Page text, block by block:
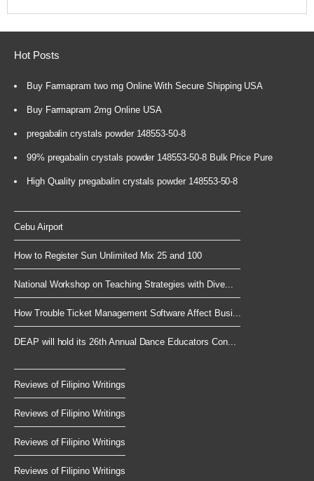
Hot Posts
Buy Farmapram two mg Online With Secure Shipping USA
Buy Farmapram 2mg Online USA
pregabalin crystals powder 148553-50-8
99% pregabalin crystals powder 148553-50-8 Bulk Price Pure
High Quality pregabalin crystals powder 148553-50-8
Cebu Airport
How to Register Sun Unlimited Mix 25 and 100
National Workshop on Teaching Strategies with Dive...
How Trouble Ticket Management Software Affect Busi...
DEAP will hold its 26th Annual Dance Educators Con...
Reviews of Filipino Writings
Reviews of Filipino Writings
Reviews of Filipino Writings
Reviews of Filipino Writings